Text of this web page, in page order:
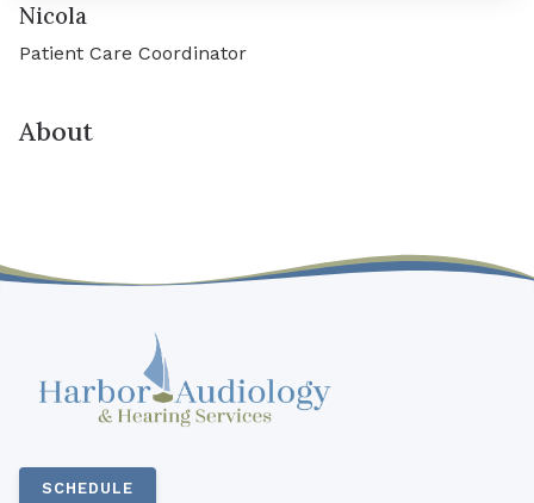
Nicola
Patient Care Coordinator
About
SCHEDULE